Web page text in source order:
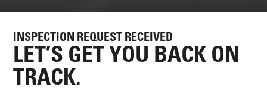
INSPECTION REQUEST RECEIVED
LET’S GET YOU BACK ON
TRACK.